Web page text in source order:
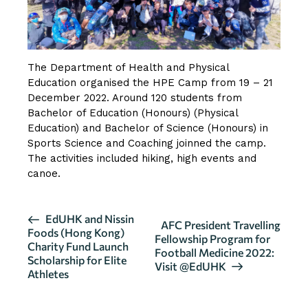
The Department of Health and Physical
Education organised the HPE Camp from 19 – 21
December 2022. Around 120 students from
Bachelor of Education (Honours) (Physical
Education) and Bachelor of Science (Honours) in
Sports Science and Coaching joinned the camp.
The activities included hiking, high events and
canoe.
E
v
e
n
EdUHK and Nissin
Foods (Hong Kong)
Charity Fund Launch
Scholarship for Elite
Athletes
AFC President Travelling
Fellowship Program for
Football Medicine 2022:
Visit @EdUHK